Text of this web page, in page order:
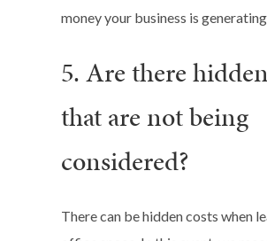
money your business is
5. Are there
that are not being
considered?
There can be hidden costs when